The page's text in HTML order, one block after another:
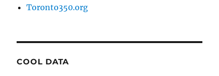
Toronto350.org
COOL DATA